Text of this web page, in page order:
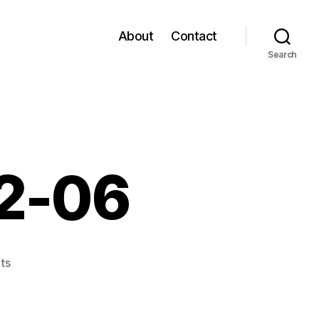
About Contact
Search
06
on